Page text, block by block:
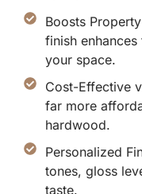
Boosts
finish
your space.
Cost-Effective
far more
hardwood.
Personalized
tones, gloss
taste.